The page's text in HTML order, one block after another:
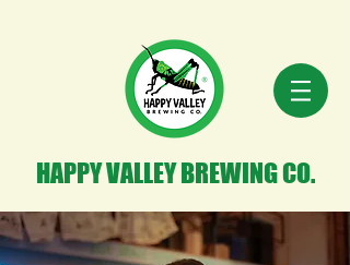
HAPPY VALLEY BREWING CO.